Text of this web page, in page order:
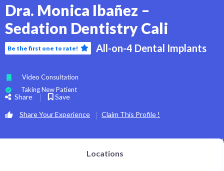
Dra. Monica Ibañez –
Sedation Dentistry Cali
Be the first one to rate! All-on-4 Dental Implants
Video Consultation
Taking New Patient
Share Save
Share Your Experience Claim This Profile !
Locations